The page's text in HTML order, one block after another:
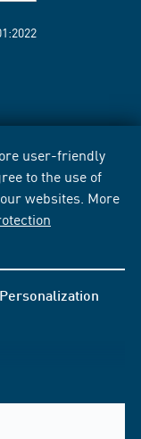
user-friendly
to the use of
websites. More
Personalization